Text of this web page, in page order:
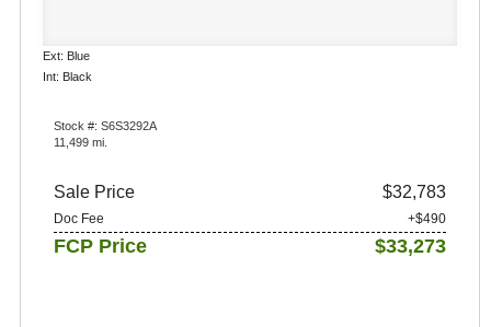
Ext: Blue
Int: Black
Stock #: S6S3292A
11,499 mi.
Sale Price $32,783
Doc Fee +$490
FCP Price $33,273